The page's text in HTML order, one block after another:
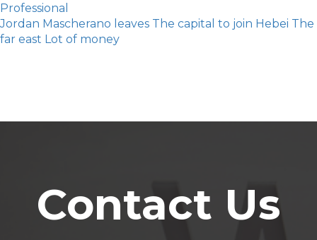
Professional
Jordan Mascherano leaves The capital to join Hebei The
far east Lot of money
Contact Us